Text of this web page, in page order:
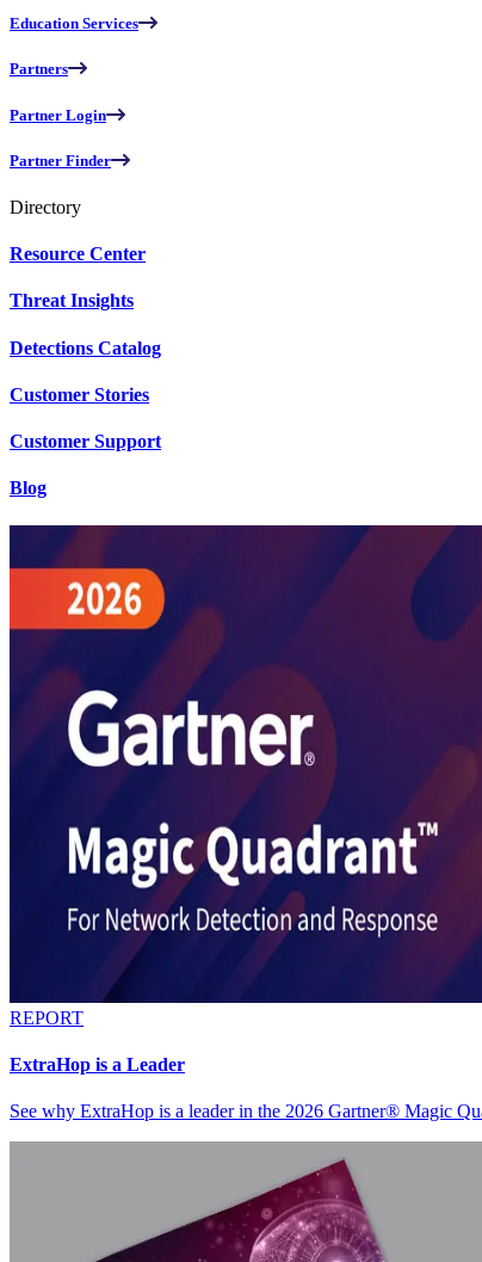
Education Services
Partners
Partner Login
Partner Finder
Directory
Resource Center
Threat Insights
Detections Catalog
Customer Stories
Customer Support
Blog
REPORT
ExtraHop is a Leader
See why ExtraHop is a leader in the 2026 Gartner® Magic